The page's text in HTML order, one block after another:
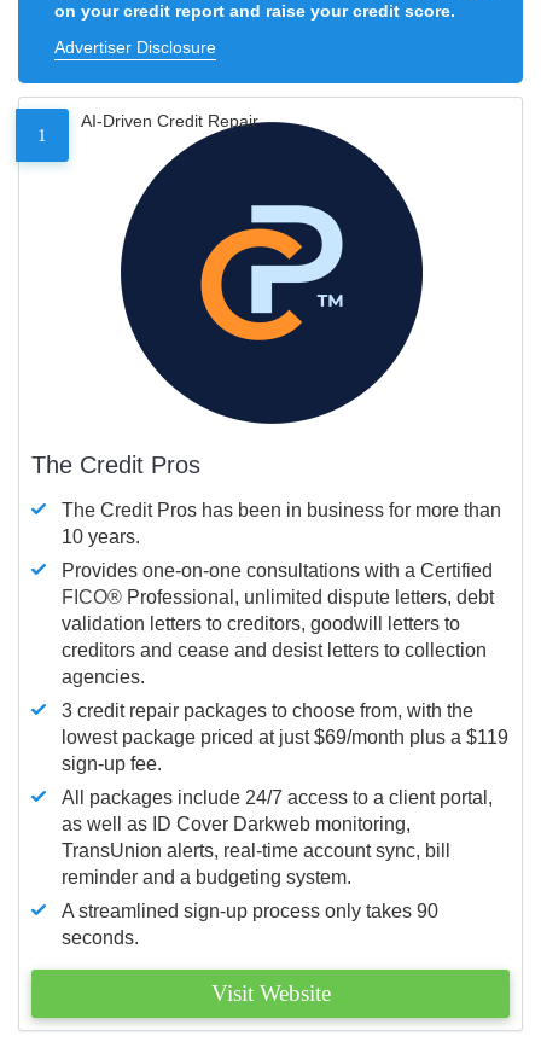
on your credit report and raise your credit score.
Advertiser Disclosure
1
AI-Driven Credit Repair
The Credit Pros
The Credit Pros has been in business for more than
10 years.
Provides one-on-one consultations with a Certified
FICO® Professional, unlimited dispute letters, debt
validation letters to creditors, goodwill letters to
creditors and cease and desist letters to collection
agencies.
3 credit repair packages to choose from, with the
lowest package priced at just $69/month plus a $119
sign-up fee.
All packages include 24/7 access to a client portal,
as well as ID Cover Darkweb monitoring,
TransUnion alerts, real-time account sync, bill
reminder and a budgeting system.
A streamlined sign-up process only takes 90
seconds.
Visit Website